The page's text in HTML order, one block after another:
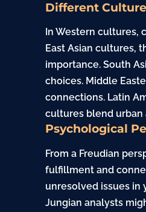
Different
In Western cultures,
East Asian cultures,
importance. South
choices. Middle
connections. Latin
cultures blend
Psychological
From a Freudian
fulfillment and
unresolved issues in
Jungian analysts